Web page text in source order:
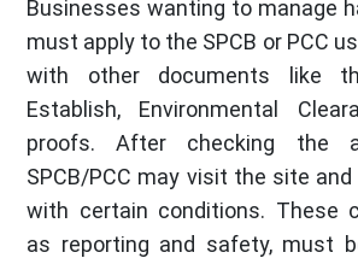
Businesses wanting to manage
must apply to the SPCB or PCC
with other documents like
Establish, Environmental
proofs. After checking the
SPCB/PCC may visit the site
with certain conditions. These
as reporting and safety, must